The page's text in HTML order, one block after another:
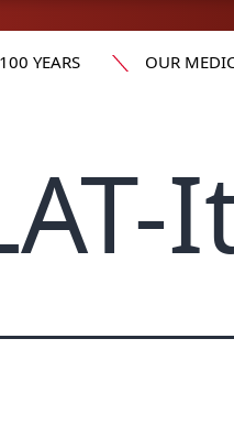
YEARS OUR